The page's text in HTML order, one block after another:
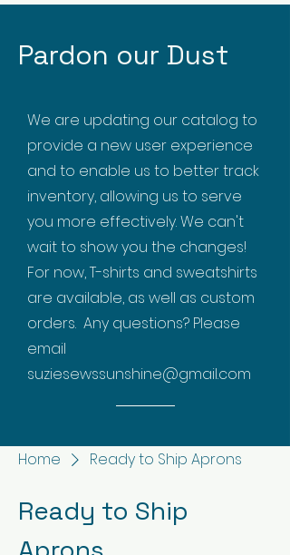
Pardon our Dust
We are updating our catalog to
provide a new user experience
and to enable us to better track
inventory, allowing us to serve
you more effectively. We can't
wait to show you the changes!
For now, T-shirts and sweatshirts
are available, as well as custom
orders. Any questions? Please
email
suziesewssunshine@gmail.com
Home Ready to Ship Aprons
Ready to Ship